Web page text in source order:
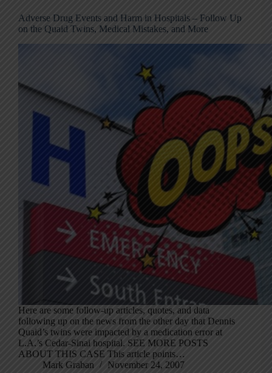
Adverse Drug Events and Harm in Hospitals – Follow Up
on the Quaid Twins, Medical Mistakes, and More
Here are some follow-up articles, quotes, and data
following up on the news from the other day that Dennis
Quaid’s twins were impacted by a medication error at
L.A.’s Cedar-Sinai hospital. SEE MORE POSTS
ABOUT THIS CASE This article points…
Mark Graban
November 24, 2007